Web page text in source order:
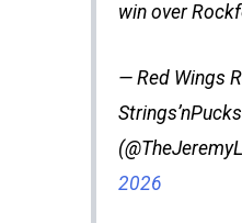
win over
— Red Wings
Strings’nPucks
2026